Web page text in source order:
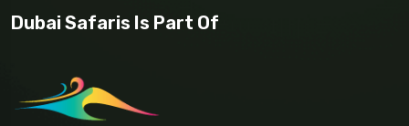
Dubai Safaris Is Part Of